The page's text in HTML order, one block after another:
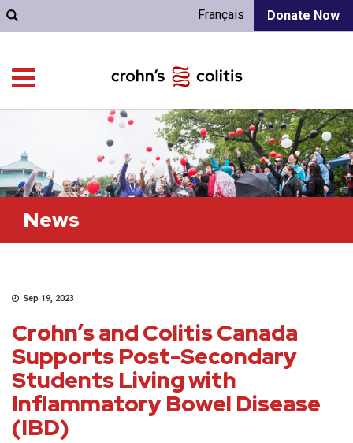
Donate Now
Français
News
Sep 19, 2023
Crohn’s and Colitis Canada
Supports Post-Secondary
Students Living with
Inflammatory Bowel Disease
(IBD)